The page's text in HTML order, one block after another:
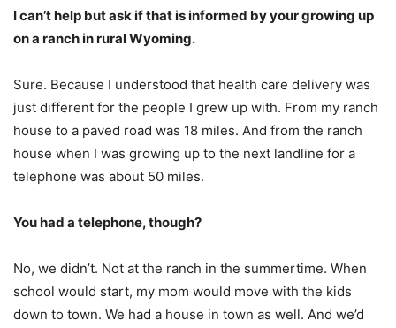
I can’t help but ask if that is informed by your growing up
on a ranch in rural Wyoming.
Sure. Because I understood that health care delivery was
just different for the people I grew up with. From my ranch
house to a paved road was 18 miles. And from the ranch
house when I was growing up to the next landline for a
telephone was about 50 miles.
You had a telephone, though?
No, we didn’t. Not at the ranch in the summertime. When
school would start, my mom would move with the kids
down to town. We had a house in town as well. And we’d